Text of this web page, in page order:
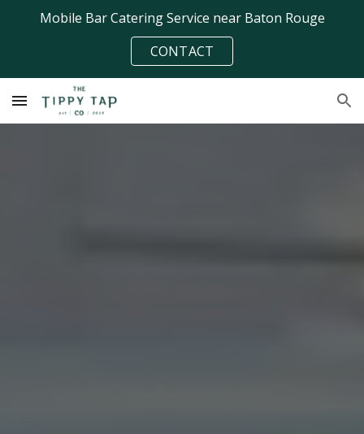
Skip to navigation
Mobile Bar Catering Service near Baton Rouge
CONTACT